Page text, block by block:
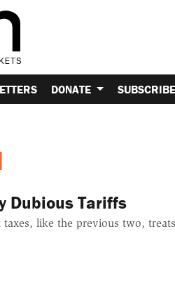
DONATE SUBSCRIBE
Dubious Tariffs
like the previous two,